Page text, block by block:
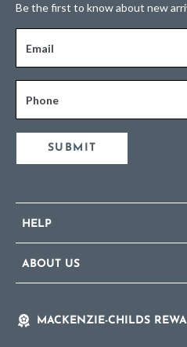
Be the first to know about new
Email
Phone
SUBMIT
HELP
ABOUT US
MACKENZIE-CHILDS